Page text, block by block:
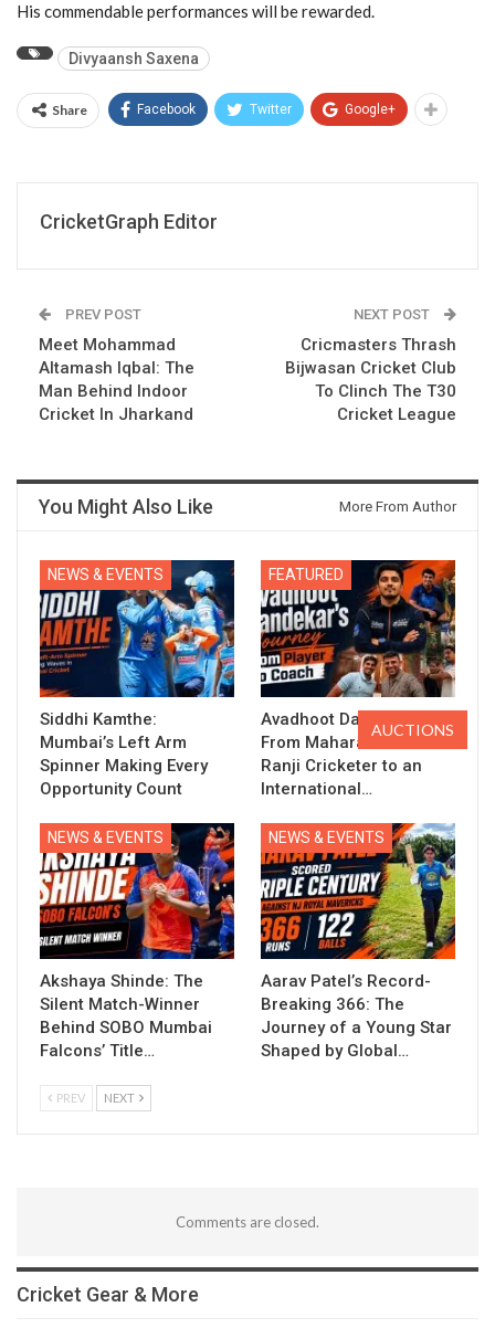
His commendable performances will be rewarded.
Divyaansh Saxena
Share Facebook Twitter Google+
CricketGraph Editor
PREV POST
Meet Mohammad
Altamash Iqbal: The
Man Behind Indoor
Cricket In Jharkand
NEXT POST
Cricmasters Thrash
Bijwasan Cricket Club
To Clinch The T30
Cricket League
You Might Also Like More From Author
NEWS & EVENTS
Siddhi Kamthe:
Mumbai’s Left Arm
Spinner Making Every
Opportunity Count
FEATURED
Avadhoot Dandekar:
From Maharashtra’s
Ranji Cricketer to an
International…
NEWS & EVENTS
Akshaya Shinde: The
Silent Match-Winner
Behind SOBO Mumbai
Falcons’ Title…
NEWS & EVENTS
Aarav Patel’s Record-
Breaking 366: The
Journey of a Young Star
Shaped by Global…
PREV NEXT
Comments are closed.
Cricket Gear & More
AUCTIONS